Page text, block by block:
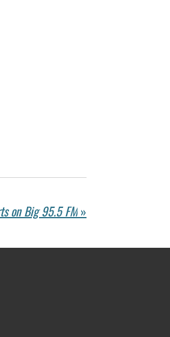
on Big 95.5 FM »